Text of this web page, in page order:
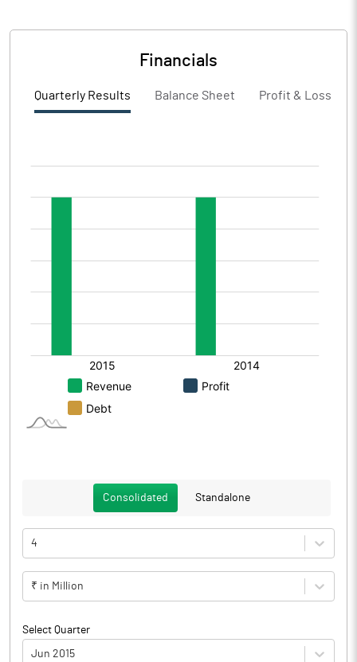
Financials
Quarterly Results Balance Sheet Profit & Loss
Consolidated Standalone
4
₹ in Million
Select Quarter
Jun 2015